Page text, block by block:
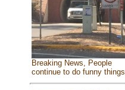
Breaking News, People
continue to do funny things